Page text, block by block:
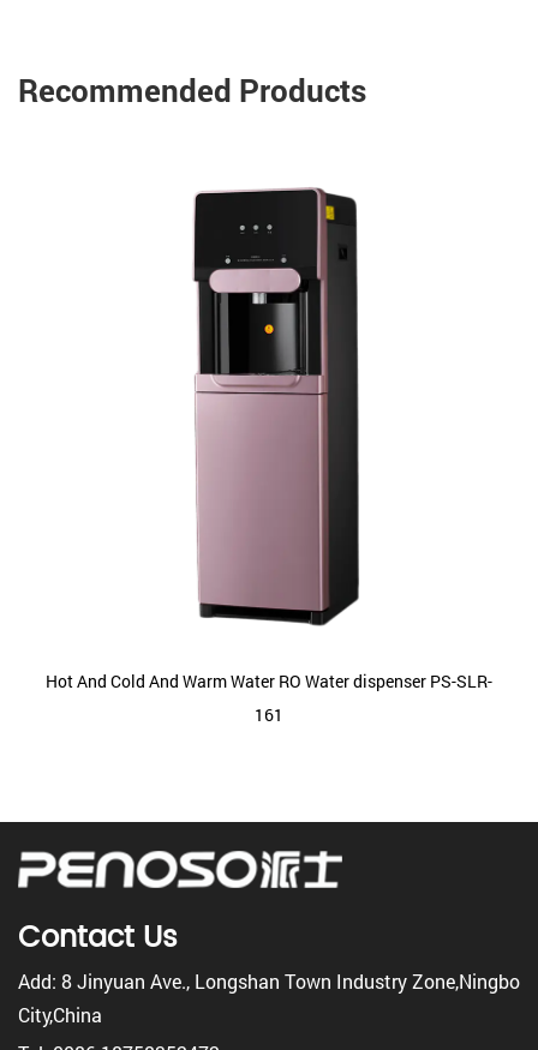
Recommended Products
Hot And Cold And Warm Water RO Water dispenser PS-SLR-
161
Contact Us
Add: 8 Jinyuan Ave., Longshan Town Industry Zone,Ningbo
City,China